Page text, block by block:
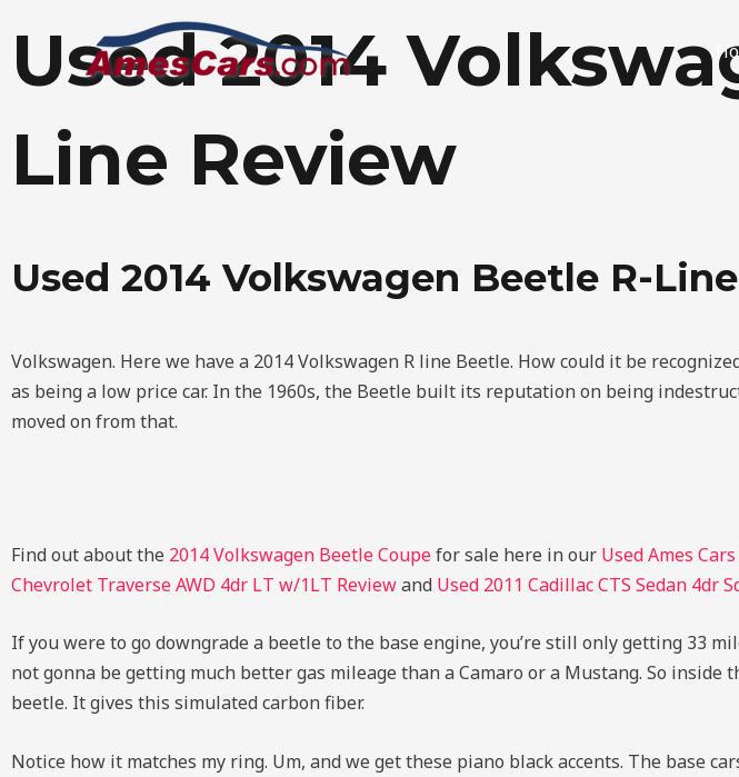
content
Used 2014
Line Review
Used 2014 Volkswagen Beetle R-
Volkswagen. Here we have a 2014 Volkswagen R line Beetle. How could it be
as being a low price car. In the 1960s, the Beetle built its reputation on being
moved on from that.
Find out about the 2014 Volkswagen Beetle Coupefor sale here in our Used Ames
Chevrolet Traverse AWD 4dr LT w/1LT Reviewand Used 2011 Cadillac CTS Sedan 4dr
If you were to go downgrade a beetle to the base engine, you’re still only getting 33
not gonna be getting much better gas mileage than a Camaro or a Mustang. So inside
beetle. It gives this simulated carbon fiber.
Notice how it matches my ring. Um, and we get these piano black accents. The base